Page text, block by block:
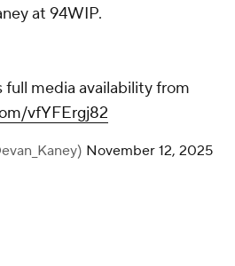
at 94WIP.
full media availability from
vfYFErgj82
November 12, 2025